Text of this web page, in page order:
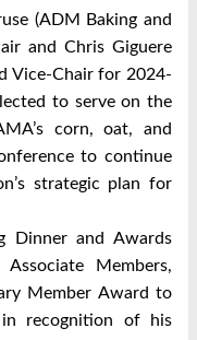
(ADM Baking and
and Chris Giguere
Vice-Chair for 2024-
to serve on the
corn, oat, and
to continue
strategic plan for
Dinner and Awards
Members,
Member Award to
recognition of his